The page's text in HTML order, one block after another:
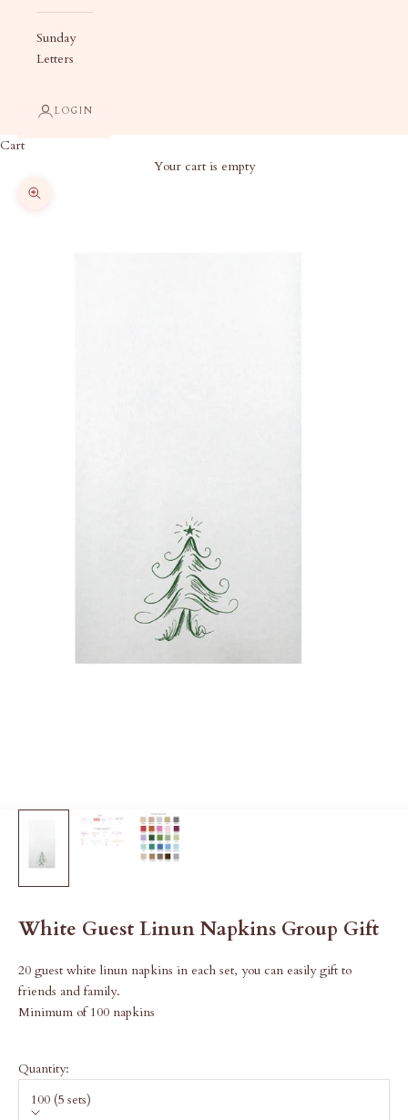
Sunday
Letters
LOGIN
Cart
Your cart is empty
Zoom picture
White Guest Linun Napkins Group Gift
20 guest white linun napkins in each set, you can easily gift to
friends and family.
Minimum of 100 napkins
Quantity:
100 (5 sets)